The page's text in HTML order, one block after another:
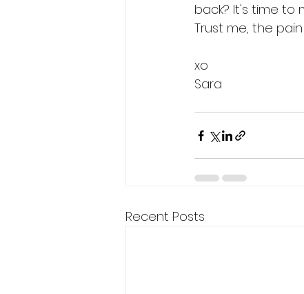
back? It's time to
Trust me, the
xo
Sara
Recent Posts